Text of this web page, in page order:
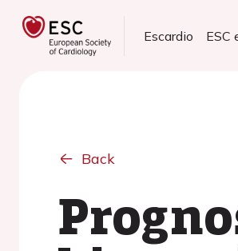
Escardio ESC
Back